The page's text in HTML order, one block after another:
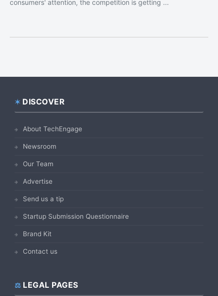
consumers' attention, the competition is getting ...
Footer
DISCOVER
About TechEngage
Newsroom
Our Team
Advertise
Send us a tip
Startup Submission Questionnaire
Brand Kit
Contact us
LEGAL PAGES